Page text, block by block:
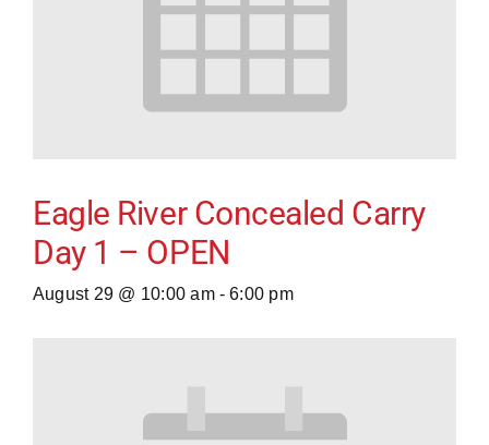
Eagle River Concealed Carry
Day 1 – OPEN
August 29 @ 10:00 am - 6:00 pm